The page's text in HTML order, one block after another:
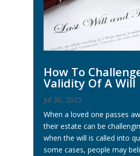
How To
Validity Of A Will
Jul 30, 2025
When a loved one passes
their estate can be
when the will is called into
some cases, people may